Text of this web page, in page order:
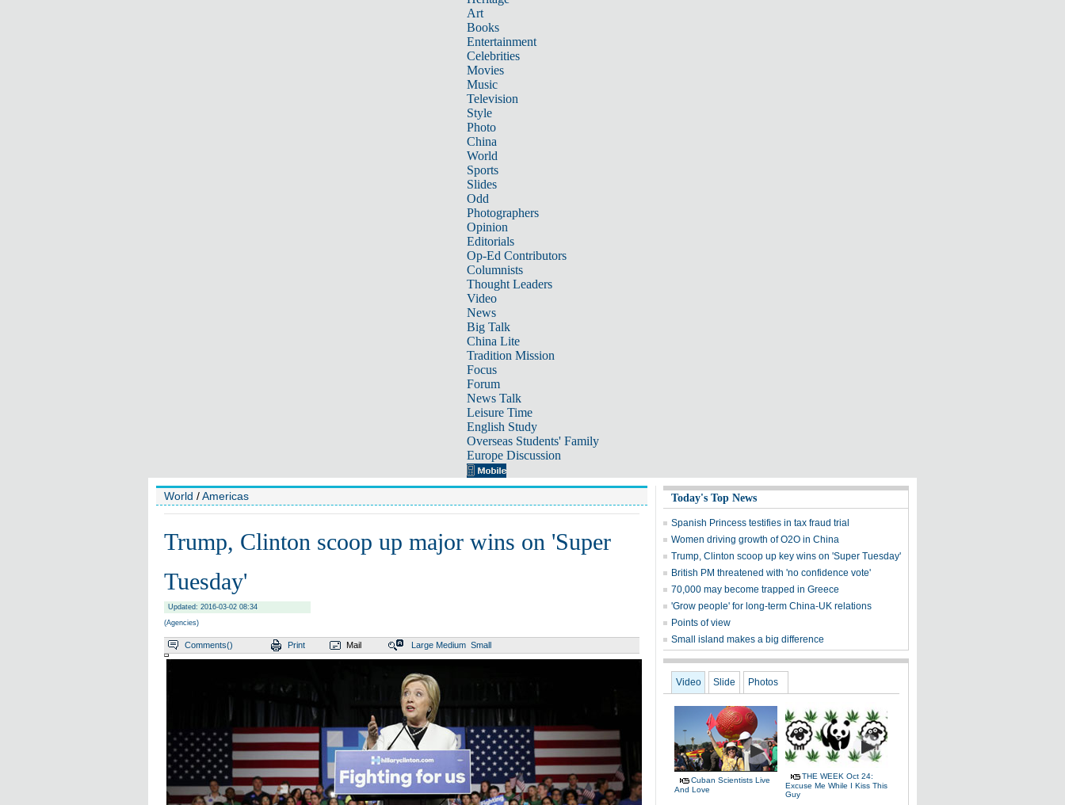
Art
Books
Entertainment
Celebrities
Movies
Music
Television
Style
Photo
China
World
Sports
Slides
Odd
Photographers
Opinion
Editorials
Op-Ed Contributors
Columnists
Thought Leaders
Video
News
Big Talk
China Lite
Tradition Mission
Focus
Forum
News Talk
Leisure Time
English Study
Overseas Students' Family
Europe Discussion
World /Americas
Trump, Clinton scoop up major wins on 'Super
Tuesday'
Updated: 2016-03-02 08:34
(Agencies)
Comments() Print Mail Large Medium Small
Today's Top News
Spanish Princess testifies in tax fraud trial
Women driving growth of O2O in China
Trump, Clinton scoop up key wins on 'Super Tuesday'
British PM threatened with 'no confidence vote'
70,000 may become trapped in Greece
'Grow people' for long-term China-UK relations
Points of view
Small island makes a big difference
Video Slide Photos
Cuban Scientists Live
And Love
THE WEEK Oct 24:
Excuse Me While I Kiss This
Guy